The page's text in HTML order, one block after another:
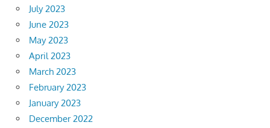
July 2023
June 2023
May 2023
April 2023
March 2023
February 2023
January 2023
December 2022